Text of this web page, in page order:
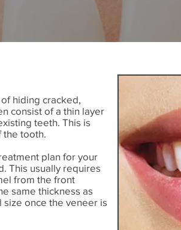
hiding cracked,
consist of a thin layer
teeth. This is
the tooth.
plan for your
This usually requires
from the front
same thickness as
once the veneer is